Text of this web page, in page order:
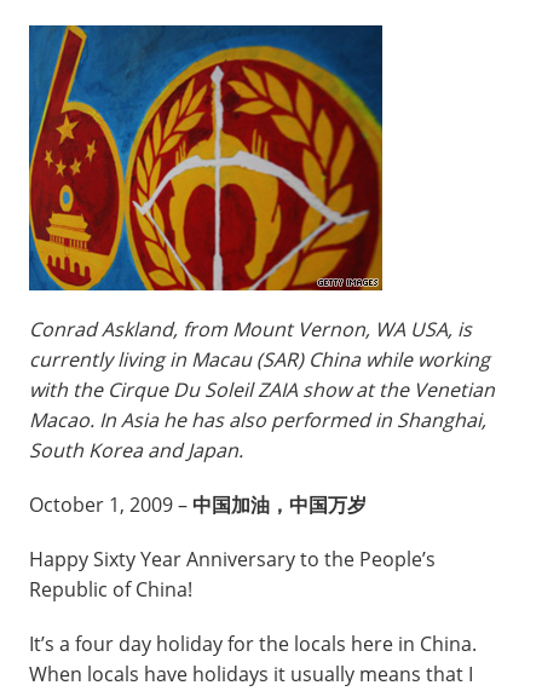
Conrad Askland, from Mount Vernon, WA USA, is
currently living in Macau (SAR) China while working
with the Cirque Du Soleil ZAIA show at the Venetian
Macao. In Asia he has also performed in Shanghai,
South Korea and Japan.
October 1, 2009 – 中国加油，中国万岁
Happy Sixty Year Anniversary to the People’s
Republic of China!
It’s a four day holiday for the locals here in China.
When locals have holidays it usually means that I